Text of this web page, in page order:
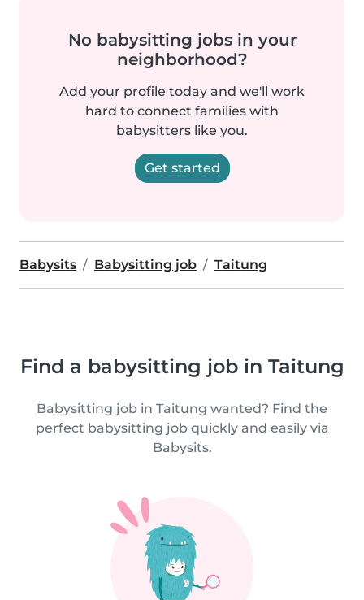
No babysitting jobs in your
neighborhood?
Add your profile today and we'll work
hard to connect families with
babysitters like you.
Get started
Babysits Babysitting job Taitung
Find a babysitting job in Taitung
Babysitting job in Taitung wanted? Find the
perfect babysitting job quickly and easily via
Babysits.